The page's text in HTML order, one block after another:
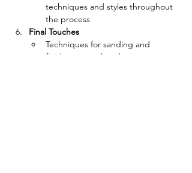
techniques and styles throughout
the process
Final Touches
Techniques for sanding and
finishing completed pieces